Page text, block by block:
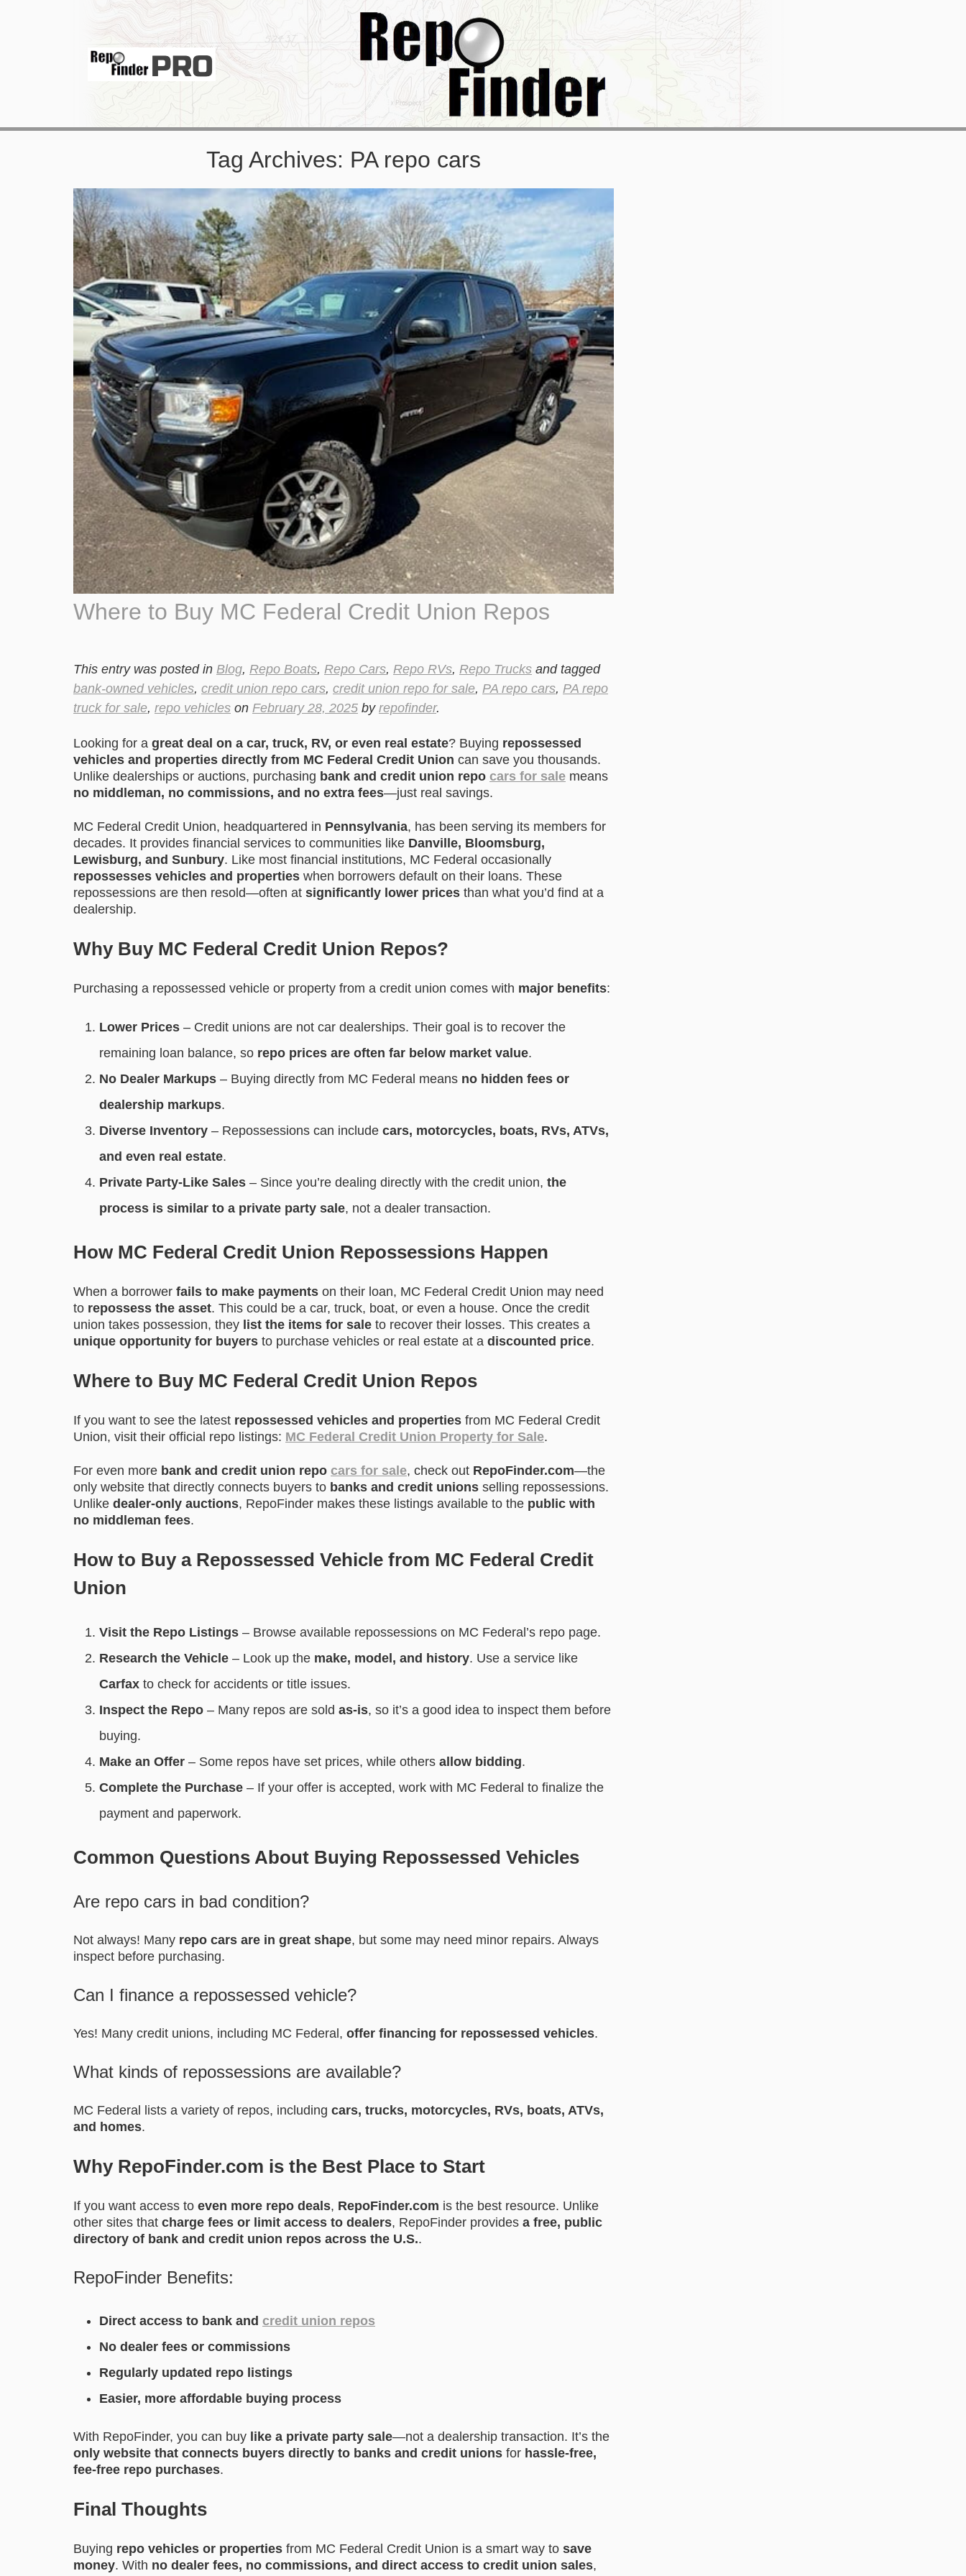
Tag Archives: PA repo cars
Where to Buy MC Federal Credit Union Repos
This entry was posted in Blog, Repo Boats, Repo Cars, Repo RVs, Repo Trucks and tagged
bank-owned vehicles, credit union repo cars, credit union repo for sale, PA repo cars, PA repo
truck for sale, repo vehicles on February 28, 2025 by repofinder.
Looking for a great deal on a car, truck, RV, or even real estate? Buying repossessed
vehicles and properties directly from MC Federal Credit Union can save you thousands.
Unlike dealerships or auctions, purchasing bank and credit union repo cars for sale means
no middleman, no commissions, and no extra fees—just real savings.
MC Federal Credit Union, headquartered in Pennsylvania, has been serving its members for
decades. It provides financial services to communities like Danville, Bloomsburg,
Lewisburg, and Sunbury. Like most financial institutions, MC Federal occasionally
repossesses vehicles and properties when borrowers default on their loans. These
repossessions are then resold—often at significantly lower prices than what you’d find at a
dealership.
Why Buy MC Federal Credit Union Repos?
Purchasing a repossessed vehicle or property from a credit union comes with major benefits:
Lower Prices – Credit unions are not car dealerships. Their goal is to recover the
remaining loan balance, so repo prices are often far below market value.
No Dealer Markups – Buying directly from MC Federal means no hidden fees or
dealership markups.
Diverse Inventory – Repossessions can include cars, motorcycles, boats, RVs, ATVs,
and even real estate.
Private Party-Like Sales – Since you’re dealing directly with the credit union, the
process is similar to a private party sale, not a dealer transaction.
How MC Federal Credit Union Repossessions Happen
When a borrower fails to make payments on their loan, MC Federal Credit Union may need
to repossess the asset. This could be a car, truck, boat, or even a house. Once the credit
union takes possession, they list the items for sale to recover their losses. This creates a
unique opportunity for buyers to purchase vehicles or real estate at a discounted price.
Where to Buy MC Federal Credit Union Repos
If you want to see the latest repossessed vehicles and properties from MC Federal Credit
Union, visit their official repo listings: MC Federal Credit Union Property for Sale.
For even more bank and credit union repo cars for sale, check out RepoFinder.com—the
only website that directly connects buyers to banks and credit unions selling repossessions.
Unlike dealer-only auctions, RepoFinder makes these listings available to the public with
no middleman fees.
How to Buy a Repossessed Vehicle from MC Federal Credit
Union
Visit the Repo Listings – Browse available repossessions on MC Federal’s repo page.
Research the Vehicle – Look up the make, model, and history. Use a service like
Carfax to check for accidents or title issues.
Inspect the Repo – Many repos are sold as-is, so it’s a good idea to inspect them before
buying.
Make an Offer – Some repos have set prices, while others allow bidding.
Complete the Purchase – If your offer is accepted, work with MC Federal to finalize the
payment and paperwork.
Common Questions About Buying Repossessed Vehicles
Are repo cars in bad condition?
Not always! Many repo cars are in great shape, but some may need minor repairs. Always
inspect before purchasing.
Can I finance a repossessed vehicle?
Yes! Many credit unions, including MC Federal, offer financing for repossessed vehicles.
What kinds of repossessions are available?
MC Federal lists a variety of repos, including cars, trucks, motorcycles, RVs, boats, ATVs,
and homes.
Why RepoFinder.com is the Best Place to Start
If you want access to even more repo deals, RepoFinder.com is the best resource. Unlike
other sites that charge fees or limit access to dealers, RepoFinder provides a free, public
directory of bank and credit union repos across the U.S..
RepoFinder Benefits:
Direct access to bank and credit union repos
No dealer fees or commissions
Regularly updated repo listings
Easier, more affordable buying process
With RepoFinder, you can buy like a private party sale—not a dealership transaction. It’s the
only website that connects buyers directly to banks and credit unions for hassle-free,
fee-free repo purchases.
Final Thoughts
Buying repo vehicles or properties from MC Federal Credit Union is a smart way to save
money. With no dealer fees, no commissions, and direct access to credit union sales,